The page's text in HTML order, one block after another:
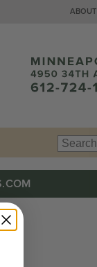
ABOUT